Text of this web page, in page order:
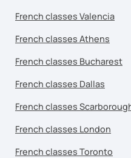
French classes Valencia
French classes Athens
French classes Bucharest
French classes Dallas
French classes
French classes London
French classes Toronto